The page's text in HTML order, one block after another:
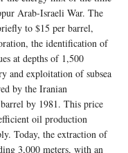
Arab-Israeli War. The
to $15 per barrel,
the identification of
at depths of 1,500
and exploitation of subsea
by the Iranian
by 1981. This price
oil production
Today, the extraction of
3,000 meters, with an